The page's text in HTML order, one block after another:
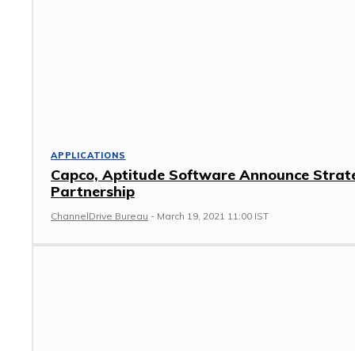
APPLICATIONS
Capco, Aptitude Software Announce
Partnership
ChannelDrive Bureau - March 19, 2021 11:00 IST